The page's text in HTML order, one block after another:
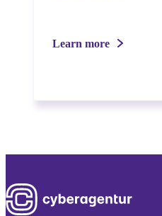
Learn more